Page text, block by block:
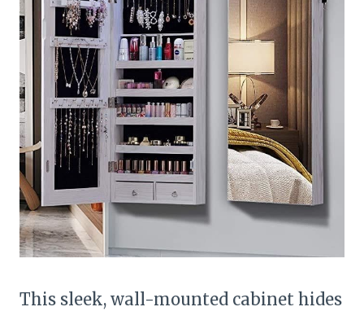
This sleek, wall-mounted cabinet hides